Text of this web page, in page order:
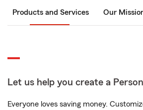
Products and Services Our
Let us help you create a
Everyone loves saving money.